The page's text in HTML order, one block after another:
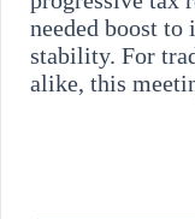
needed boost to
stability. For
alike, this